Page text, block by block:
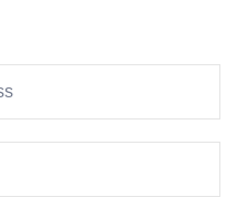
Lost your password?